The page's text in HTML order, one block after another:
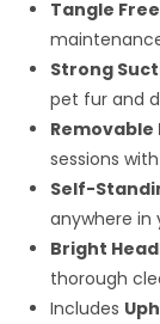
Tangle
Strong
pet fur and
sessions
Self-
anywhere in
Bright
thorough
Includes